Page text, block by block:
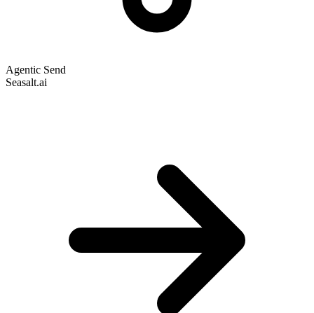
Agentic Send
Seasalt.ai